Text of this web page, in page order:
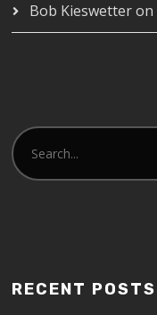
Bob Kieswetteron
RECENT POSTS